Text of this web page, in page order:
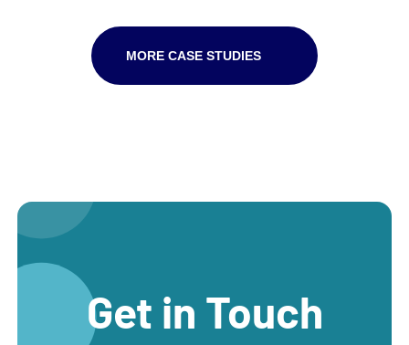
MORE CASE STUDIES
Get in Touch